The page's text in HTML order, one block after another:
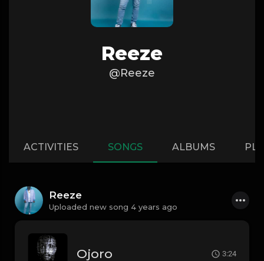
Reeze
@Reeze
ACTIVITIES SONGS ALBUMS
Reeze
Uploaded new song 4 years ago
Ojoro 3:24